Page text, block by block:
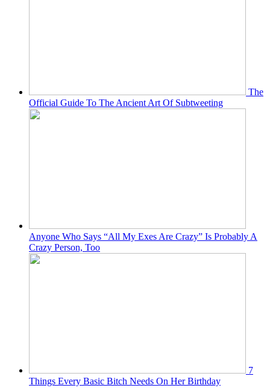
The
Official Guide To The Ancient Art Of Subtweeting
Anyone Who Says “All My Exes Are Crazy” Is Probably A
Crazy Person, Too
7
Things Every Basic Bitch Needs On Her Birthday